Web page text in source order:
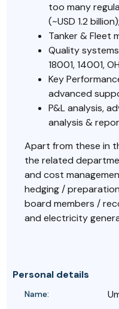
too many
(~USD 1.2 billion);
Tanker & Fleet
Quality
18001, 14001,
Key
advanced
P&L analysis,
analysis &
Apart from these in
the related
and cost
hedging /
board members /
and electricity
Personal details
Name: